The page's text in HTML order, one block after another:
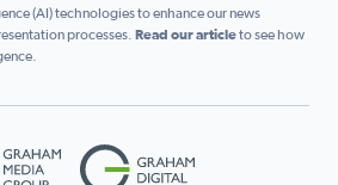
(AI) technologies to enhance our news
processes. Read our articleto see how